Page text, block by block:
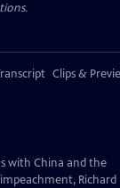
Clips &
with China and the
Richard